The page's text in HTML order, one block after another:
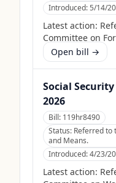
Introduced:5/14/
Latest action:
Committee on
Open bill →
Social
2026
Bill: 119hr8490
Status: Referred to
and Means.
Introduced:4/23/
Latest action: